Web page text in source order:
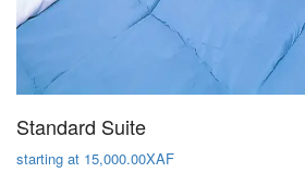
Standard Suite
starting at 15,000.00XAF